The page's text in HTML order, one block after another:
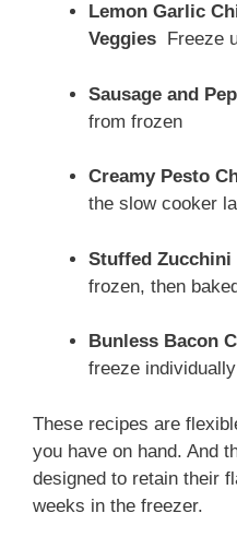
Lemon Garlic
Veggies Freeze
Sausage and
from frozen
Creamy Pesto
the slow cooker
Stuffed Zucchini
frozen, then
Bunless Bacon
freeze individually
These recipes are
you have on hand. And
designed to retain their
weeks in the freezer.